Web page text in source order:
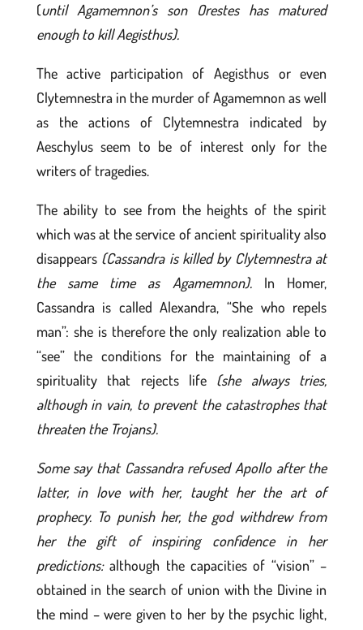
(until Agamemnon’s son Orestes has matured
enough to kill Aegisthus).
The active participation of Aegisthus or even
Clytemnestra in the murder of Agamemnon as well
as the actions of Clytemnestra indicated by
Aeschylus seem to be of interest only for the
writers of tragedies.
The ability to see from the heights of the spirit
which was at the service of ancient spirituality also
disappears (Cassandra is killed by Clytemnestra at
the same time as Agamemnon).In Homer,
Cassandra is called Alexandra, “She who repels
man”: she is therefore the only realization able to
“see” the conditions for the maintaining of a
spirituality that rejects life (she always tries,
although in vain, to prevent the catastrophes that
threaten the Trojans).
Some say that Cassandra refused Apollo after the
latter, in love with her, taught her the art of
prophecy. To punish her, the god withdrew from
her the gift of inspiring confidence in her
predictions:although the capacities of “vision” –
obtained in the search of union with the Divine in
the mind – were given to her by the psychic light,